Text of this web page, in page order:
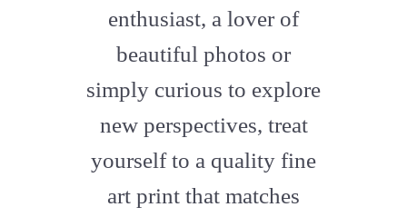
enthusiast, a lover of
beautiful photos or
simply curious to explore
new perspectives, treat
yourself to a quality fine
art print that matches